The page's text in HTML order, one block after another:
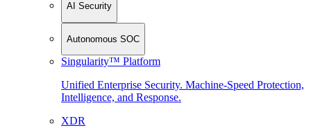
AI Security
Autonomous SOC
Singularity™ Platform
Unified Enterprise Security. Machine-Speed Protection,
Intelligence, and Response.
XDR